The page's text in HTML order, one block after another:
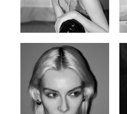
Malika A.
Kazakh-Tatar | 180cm | 87/64/92